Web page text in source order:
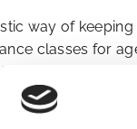
way of
classes for
equipped
levels
are led